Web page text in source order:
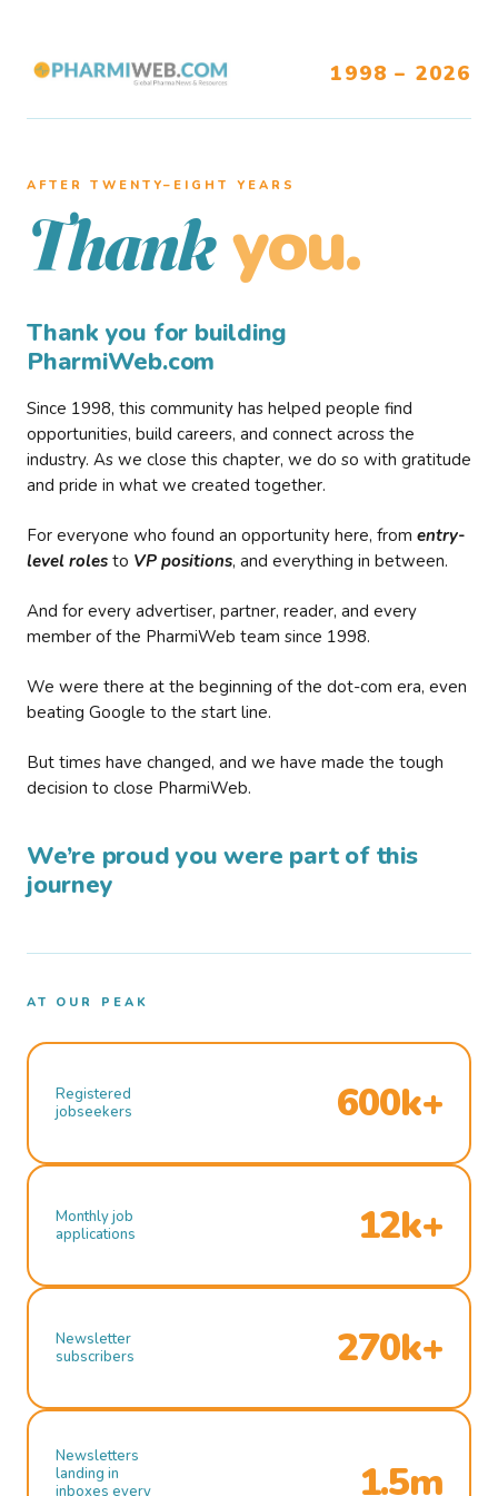
1998 – 2026
AFTER TWENTY–EIGHT YEARS
Thank you.
Thank you for building
PharmiWeb.com
Since 1998, this community has helped people find
opportunities, build careers, and connect across the
industry. As we close this chapter, we do so with gratitude
and pride in what we created together.
For everyone who found an opportunity here, from entry-
level roles to VP positions, and everything in between.
And for every advertiser, partner, reader, and every
member of the PharmiWeb team since 1998.
We were there at the beginning of the dot-com era, even
beating Google to the start line.
But times have changed, and we have made the tough
decision to close PharmiWeb.
We’re proud you were part of this
journey
AT OUR PEAK
Registered
jobseekers
600k+
Monthly job
applications
12k+
Newsletter
subscribers
270k+
Newsletters
landing in
inboxes every
1.5m